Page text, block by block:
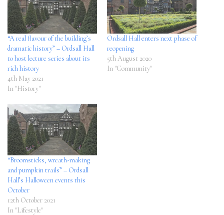
“A real flavour of the building’s
dramatic history” – Ordsall Hall
to host lecture series about its
rich history
4th May 2021
In "History"
Ordsall Hall enters next phase of
reopening
5th August 2020
In "Community"
“Broomsticks, wreath-making
and pumpkin trails” – Ordsall
Hall’s Halloween events this
October
12th October 2021
In "Lifestyle"